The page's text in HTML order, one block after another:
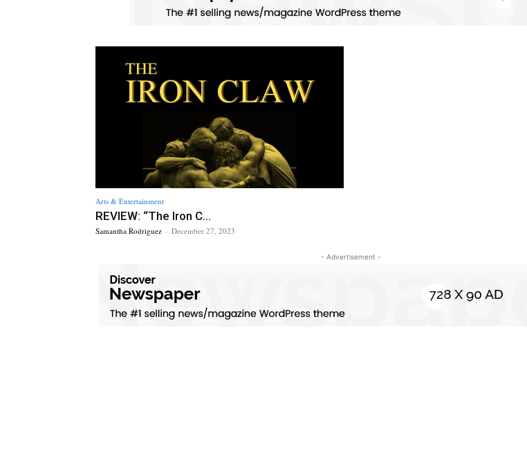
Arts & Entertainment
REVIEW: “The Iron C...
Samantha Rodriguez - December 27, 2023
- Advertisement -